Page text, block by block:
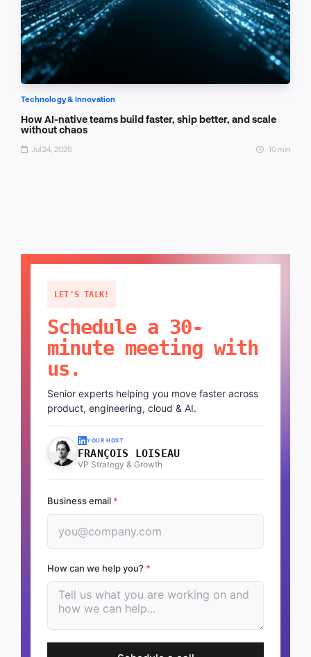
Technology & Innovation
How AI-native teams build faster, ship better, and scale
without chaos
Jul 24, 2026 10 min
LET'S TALK!
Schedule a 30-
minute meeting with
us.
Senior experts helping you move faster across
product, engineering, cloud & AI.
YOUR HOST
FRANÇOIS LOISEAU
VP Strategy & Growth
Business email *
How can we help you? *